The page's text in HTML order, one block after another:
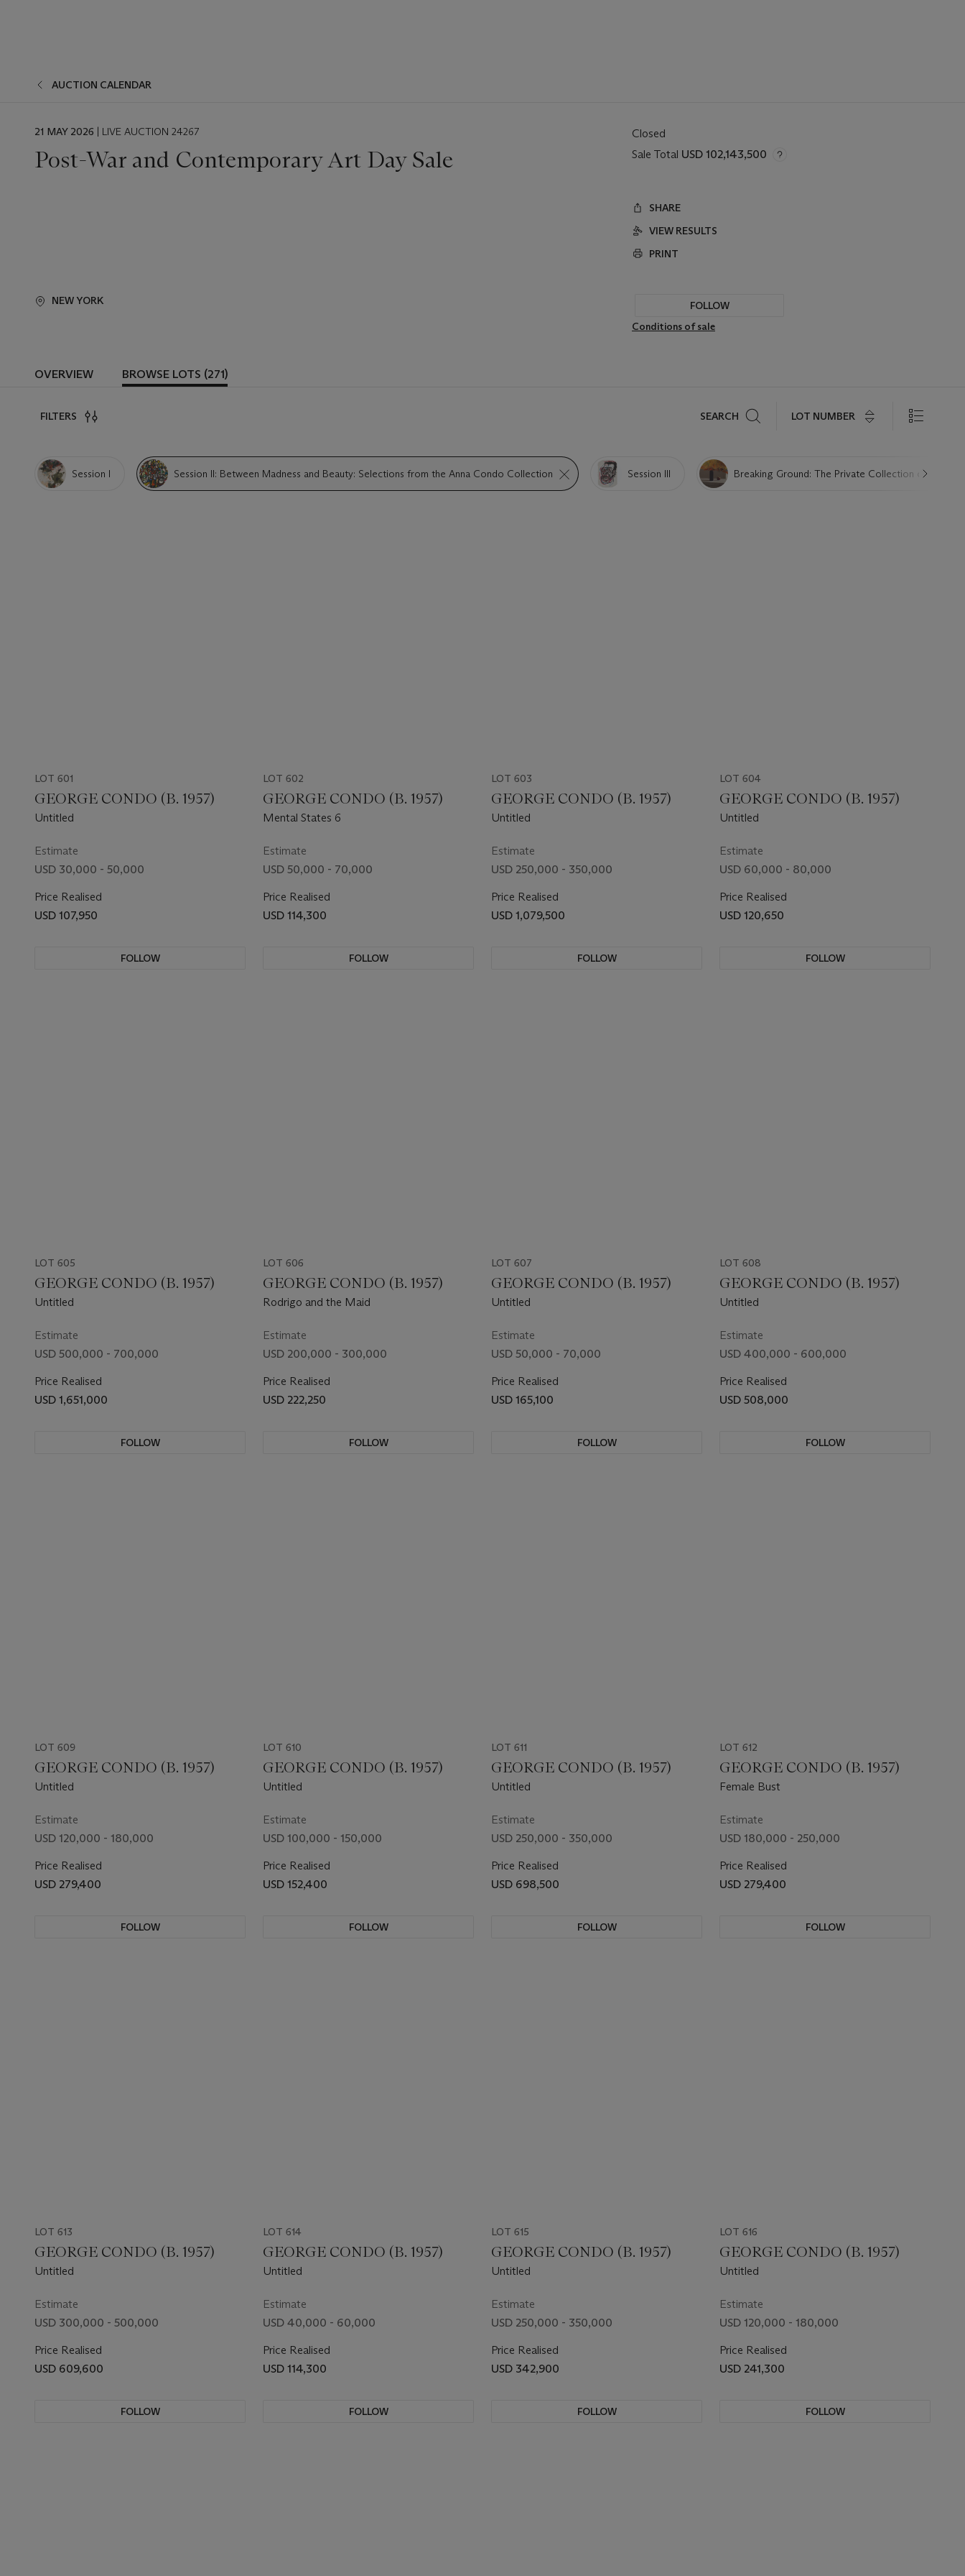
AUCTION CALENDAR
EVENT
21 MAY 2026 | LIVE AUCTION 24267
Post-War and Contemporary Art Day Sale
NEW YORK
Closed
Sale Total USD 102,143,500
SHARE
VIEW RESULTS
PRINT
FOLLOW
Conditions of sale
OVERVIEW BROWSE LOTS (271)
FILTERS SEARCH LOT NUMBER
Session I Session II: Between Madness and Beauty: Selections from the Anna Condo Collection Session III Breaking Ground: The Private Collection of Marian
LOT 601
GEORGE CONDO (B. 1957)
Untitled
Estimate
USD 30,000 - 50,000
Price Realised
USD 107,950
FOLLOW
LOT 602
GEORGE CONDO (B. 1957)
Mental States 6
Estimate
USD 50,000 - 70,000
Price Realised
USD 114,300
FOLLOW
LOT 603
GEORGE CONDO (B. 1957)
Untitled
Estimate
USD 250,000 - 350,000
Price Realised
USD 1,079,500
FOLLOW
LOT 604
GEORGE CONDO (B. 1957)
Untitled
Estimate
USD 60,000 - 80,000
Price Realised
USD 120,650
FOLLOW
LOT 605
GEORGE CONDO (B. 1957)
Untitled
Estimate
USD 500,000 - 700,000
Price Realised
USD 1,651,000
FOLLOW
LOT 606
GEORGE CONDO (B. 1957)
Rodrigo and the Maid
Estimate
USD 200,000 - 300,000
Price Realised
USD 222,250
FOLLOW
LOT 607
GEORGE CONDO (B. 1957)
Untitled
Estimate
USD 50,000 - 70,000
Price Realised
USD 165,100
FOLLOW
LOT 608
GEORGE CONDO (B. 1957)
Untitled
Estimate
USD 400,000 - 600,000
Price Realised
USD 508,000
FOLLOW
LOT 609
GEORGE CONDO (B. 1957)
Untitled
Estimate
USD 120,000 - 180,000
Price Realised
USD 279,400
FOLLOW
LOT 610
GEORGE CONDO (B. 1957)
Untitled
Estimate
USD 100,000 - 150,000
Price Realised
USD 152,400
FOLLOW
LOT 611
GEORGE CONDO (B. 1957)
Untitled
Estimate
USD 250,000 - 350,000
Price Realised
USD 698,500
FOLLOW
LOT 612
GEORGE CONDO (B. 1957)
Female Bust
Estimate
USD 180,000 - 250,000
Price Realised
USD 279,400
FOLLOW
LOT 613
GEORGE CONDO (B. 1957)
Untitled
Estimate
USD 300,000 - 500,000
Price Realised
USD 609,600
FOLLOW
LOT 614
GEORGE CONDO (B. 1957)
Untitled
Estimate
USD 40,000 - 60,000
Price Realised
USD 114,300
FOLLOW
LOT 615
GEORGE CONDO (B. 1957)
Untitled
Estimate
USD 250,000 - 350,000
Price Realised
USD 342,900
FOLLOW
LOT 616
GEORGE CONDO (B. 1957)
Untitled
Estimate
USD 120,000 - 180,000
Price Realised
USD 241,300
FOLLOW